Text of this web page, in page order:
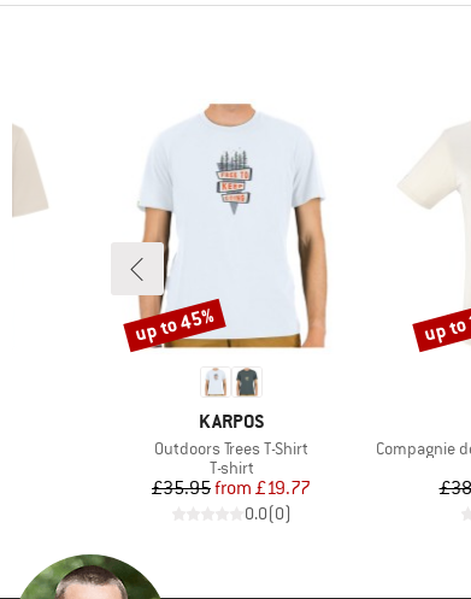
BRAND
KARPOS
Item(s)
Outdoors Trees T-Shirt
Product group
T-shirt
Price
£35.95 Reduced Price
from £19.77
0.0(0)
Discount
up to 45%
Item(s)
Compagnie
up